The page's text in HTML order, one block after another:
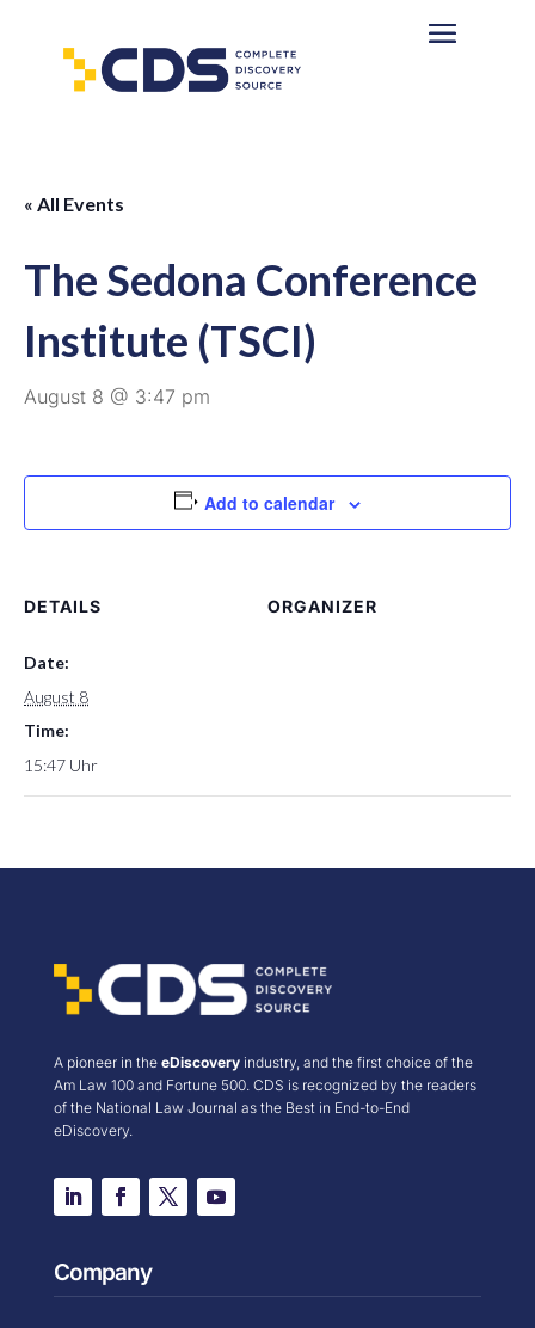
« All Events
The Sedona Conference
Institute (TSCI)
August 8 @ 3:47 pm
Add to calendar
DETAILS
Date:
August 8
Time:
15:47 Uhr
ORGANIZER
A pioneer in the eDiscoveryindustry, and the first choice of the
Am Law 100 and Fortune 500. CDS is recognized by the readers
of the National Law Journal as the Best in End-to-End
eDiscovery.
Company